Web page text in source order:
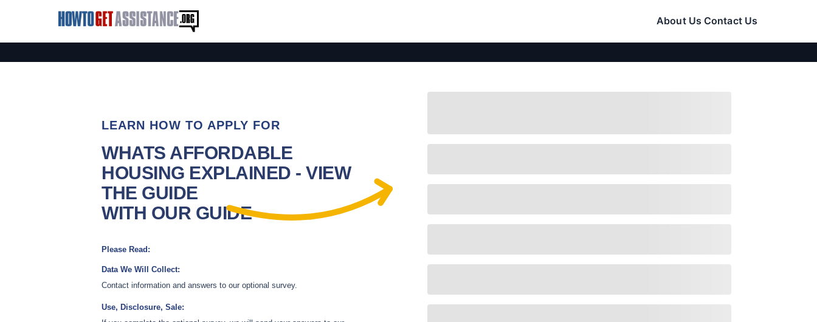
About Us Contact Us
LEARN HOW TO APPLY FOR
WHATS AFFORDABLE
HOUSING EXPLAINED - VIEW
THE GUIDE
WITH OUR GUIDE
Please Read:
Data We Will Collect:
Contact information and answers to our optional survey.
Use, Disclosure, Sale: